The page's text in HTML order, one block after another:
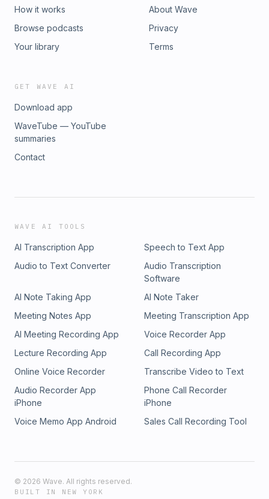
How it works
Browse podcasts
Your library
About Wave
Privacy
Terms
GET WAVE AI
Download app
WaveTube — YouTube
summaries
Contact
WAVE AI TOOLS
AI Transcription App
Speech to Text App
Audio to Text Converter
Audio Transcription
Software
AI Note Taking App
AI Note Taker
Meeting Notes App
Meeting Transcription App
AI Meeting Recording App
Voice Recorder App
Lecture Recording App
Call Recording App
Online Voice Recorder
Transcribe Video to Text
Audio Recorder App
iPhone
Phone Call Recorder
iPhone
Voice Memo App Android
Sales Call Recording Tool
© 2026 Wave. All rights reserved.
BUILT IN NEW YORK